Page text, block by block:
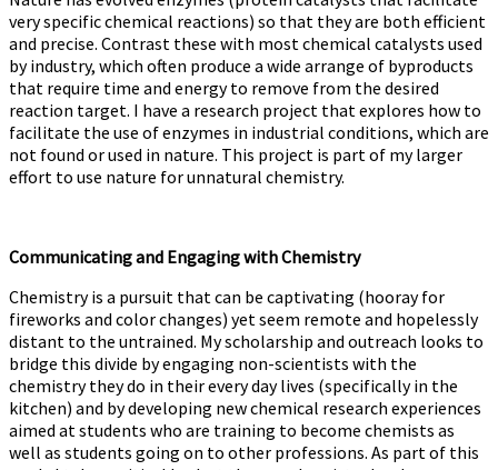
very specific chemical reactions) so that they are both efficient
and precise. Contrast these with most chemical catalysts used
by industry, which often produce a wide arrange of byproducts
that require time and energy to remove from the desired
reaction target. I have a research project that explores how to
facilitate the use of enzymes in industrial conditions, which are
not found or used in nature. This project is part of my larger
effort to use nature for unnatural chemistry.
Communicating and Engaging with Chemistry
Chemistry is a pursuit that can be captivating (hooray for
fireworks and color changes) yet seem remote and hopelessly
distant to the untrained. My scholarship and outreach looks to
bridge this divide by engaging non-scientists with the
chemistry they do in their every day lives (specifically in the
kitchen) and by developing new chemical research experiences
aimed at students who are training to become chemists as
well as students going on to other professions. As part of this